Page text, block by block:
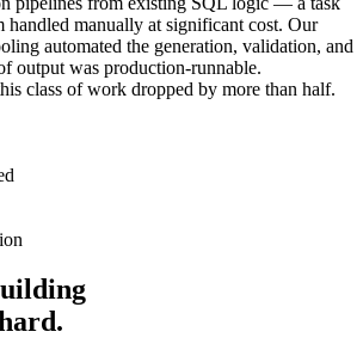
handled manually at significant cost. Our
automated the generation, validation, and
output was production-runnable.
class of work dropped by more than half.